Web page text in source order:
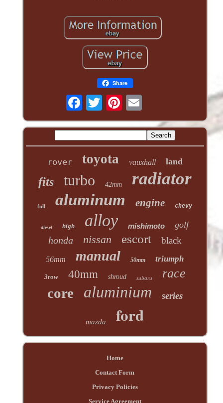
Share
rover toyota vauxhall land
fits turbo 42mm radiator
full aluminum engine chevy
diesel high alloy mishimoto golf
honda nissan escort black
56mm manual 50mm triumph
3row 40mm shroud subaru race
core aluminium series
mazda ford
Home
Contact Form
Privacy Policies
Service Agreement